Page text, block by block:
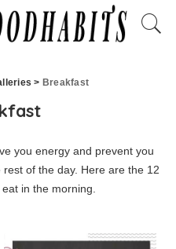
> Breakfast
you energy and prevent you
of the day. Here are the 12
in the morning.